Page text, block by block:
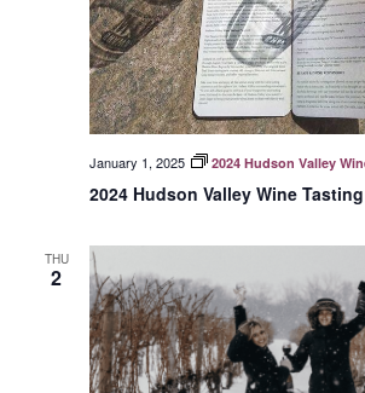
2024 Hudson Valley Wine
January 1, 2025 2024 Hudson Valley
THU
2